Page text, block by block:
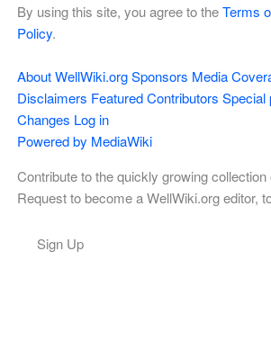
By using this site, you agree to theTerms
Policy.
About WellWiki.org Sponsors Media
Disclaimers Featured Contributors Special
Changes Log in
Powered by MediaWiki
Contribute to the quickly growing
Request to become a WellWiki.org editor,
Sign Up